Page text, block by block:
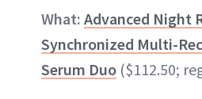
What: Advanced Night
Synchronized Multi-
Serum Duo ($112.50;